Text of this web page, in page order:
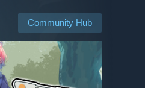
Community Hub